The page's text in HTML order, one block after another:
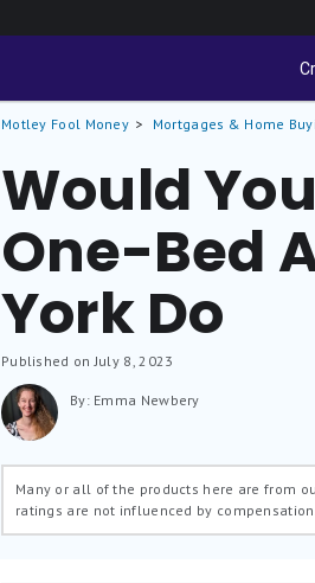
Motley Fool Money Mortgages & Home
Would
One-Bed
York Do
Published on July 8, 2023
By: Emma Newbery
Many or all of the products here are from
ratings are not influenced by